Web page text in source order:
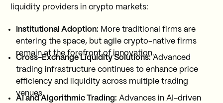
liquidity providers in crypto markets:
Institutional Adoption: More traditional firms are
entering the space, but agile crypto-native firms
remain at the forefront of innovation.
Cross-Exchange Liquidity Solutions:Advanced
trading infrastructure continues to enhance price
efficiency and liquidity across multiple trading
venues.
AI and Algorithmic Trading: Advances in AI-driven